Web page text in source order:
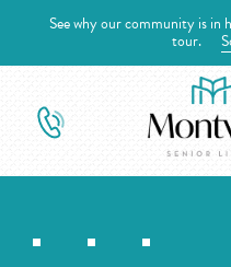
See why our community is in
tour.